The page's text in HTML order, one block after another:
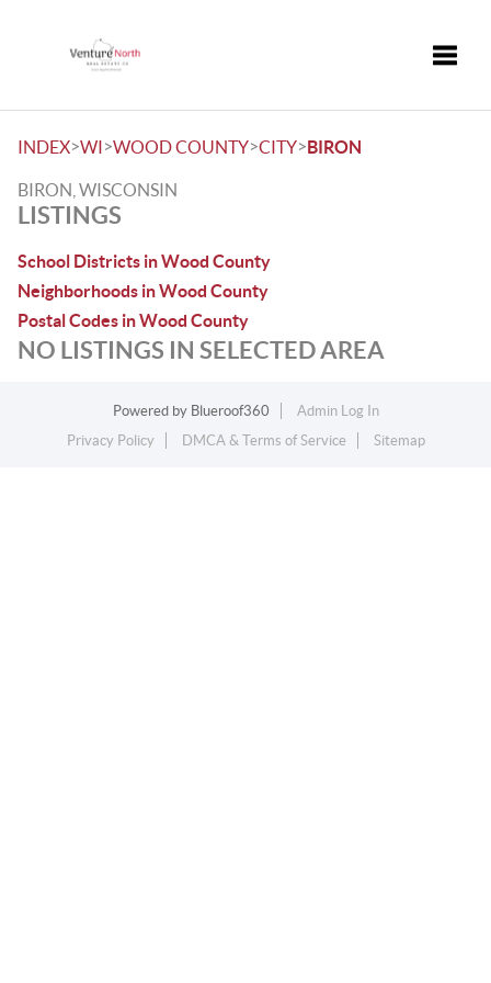
INDEX>WI>WOOD COUNTY>CITY>BIRON
BIRON, WISCONSIN
LISTINGS
School Districts in Wood County
Neighborhoods in Wood County
Postal Codes in Wood County
NO LISTINGS IN SELECTED AREA
Powered by Blueroof360
Admin Log In
Privacy Policy
DMCA & Terms of Service Sitemap